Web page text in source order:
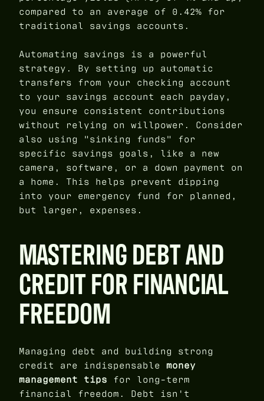
compared to an average of 0.42% for
traditional savings accounts.
Automating savings is a powerful
strategy. By setting up automatic
transfers from your checking account
to your savings account each payday,
you ensure consistent contributions
without relying on willpower. Consider
also using "sinking funds" for
specific savings goals, like a new
camera, software, or a down payment on
a home. This helps prevent dipping
into your emergency fund for planned,
but larger, expenses.
MASTERING DEBT AND
CREDIT FOR FINANCIAL
FREEDOM
Managing debt and building strong
credit are indispensable money
management tips for long-term
financial freedom. Debt isn't